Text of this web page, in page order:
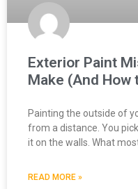
Exterior Paint
Make (And How
Painting the outside of
from a distance. You
it on the walls. What
READ MORE »